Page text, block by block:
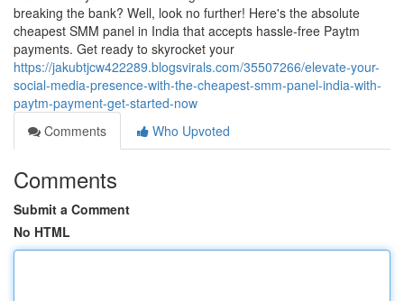
breaking the bank? Well, look no further! Here's the absolute
cheapest SMM panel in India that accepts hassle-free Paytm
payments. Get ready to skyrocket your
https://jakubtjcw422289.blogsvirals.com/35507266/elevate-your-
social-media-presence-with-the-cheapest-smm-panel-india-with-
paytm-payment-get-started-now
Comments
Who Upvoted
Comments
Submit a Comment
No HTML